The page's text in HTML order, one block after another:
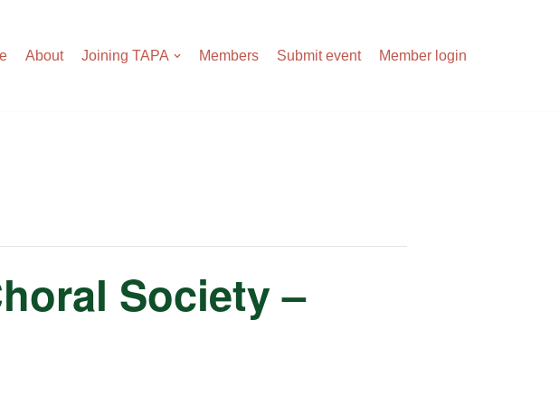
About Joining TAPA Members Submit event Member login
Society –